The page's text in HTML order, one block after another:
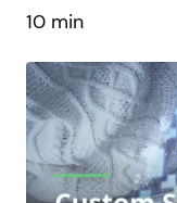
10 min